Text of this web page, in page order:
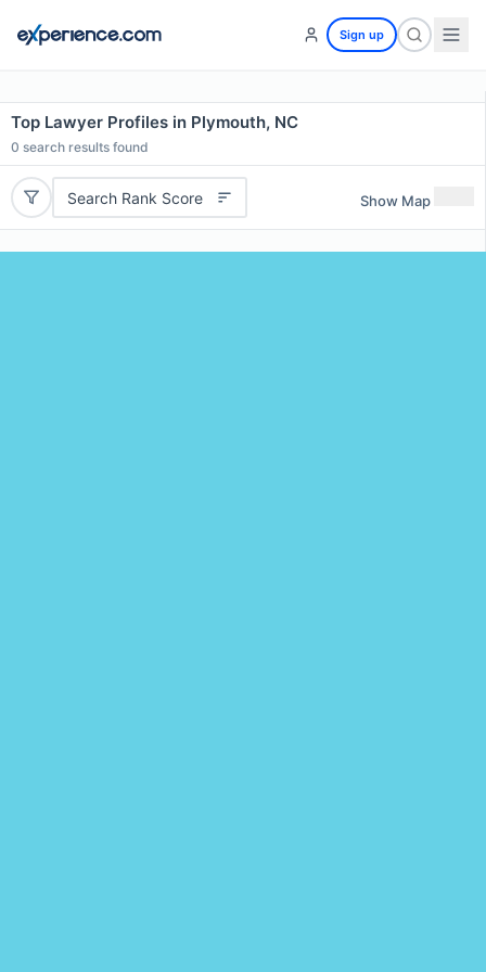
Sign up
Top Lawyer Profiles in Plymouth, NC
0 search results found
Search Rank Score Show Map